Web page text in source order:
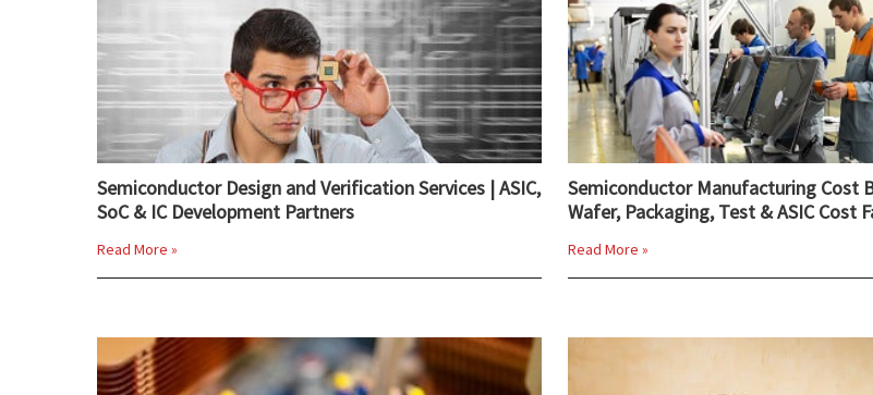
Semiconductor Design and Verification Services | ASIC,
SoC & IC Development Partners
Read More »
Semiconductor Manufacturing Cost
Wafer, Packaging, Test & ASIC Cost
Read More »